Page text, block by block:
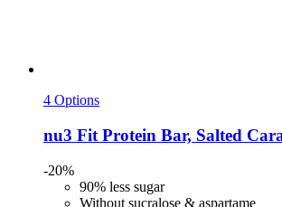
4 Options
nu3 Fit Protein Bar, Salted
-20%
90% less sugar
Without sucralose & aspartame